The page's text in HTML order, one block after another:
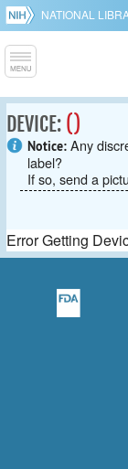
NATIONAL
DEVICE: ()
Notice: Any
label?
If so, send a
Error Getting